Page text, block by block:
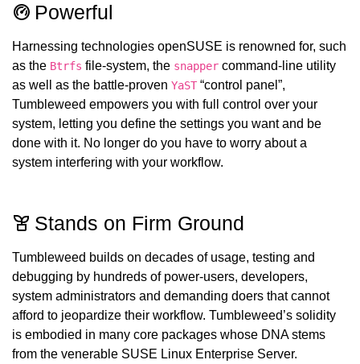
Powerful
Harnessing technologies openSUSE is renowned for, such
as the Btrfs file-system, the snapper command-line utility
as well as the battle-proven YaST “control panel”,
Tumbleweed empowers you with full control over your
system, letting you define the settings you want and be
done with it. No longer do you have to worry about a
system interfering with your workflow.
Stands on Firm Ground
Tumbleweed builds on decades of usage, testing and
debugging by hundreds of power-users, developers,
system administrators and demanding doers that cannot
afford to jeopardize their workflow. Tumbleweed’s solidity
is embodied in many core packages whose DNA stems
from the venerable SUSE Linux Enterprise Server.